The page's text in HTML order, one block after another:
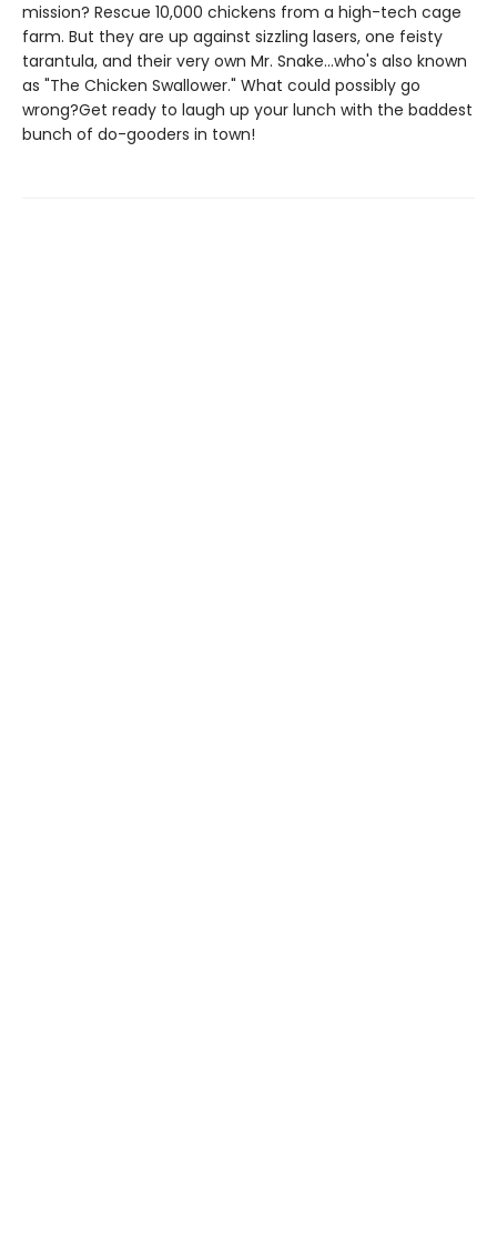
mission? Rescue 10,000 chickens from a high-tech cage
farm. But they are up against sizzling lasers, one feisty
tarantula, and their very own Mr. Snake...who's also known
as "The Chicken Swallower." What could possibly go
wrong?Get ready to laugh up your lunch with the baddest
bunch of do-gooders in town!